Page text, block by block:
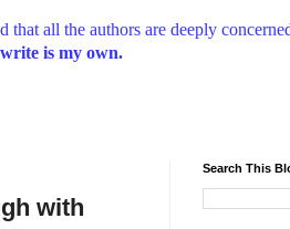
all the authors are deeply
is my own.
with
Search This